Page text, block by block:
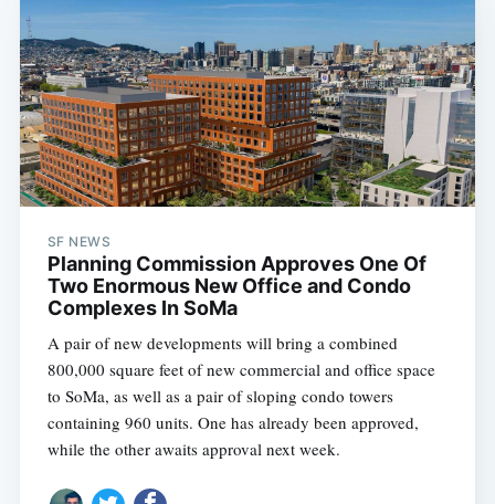
SF NEWS
Planning Commission Approves One Of
Two Enormous New Office and Condo
Complexes In SoMa
A pair of new developments will bring a combined
800,000 square feet of new commercial and office space
to SoMa, as well as a pair of sloping condo towers
containing 960 units. One has already been approved,
while the other awaits approval next week.